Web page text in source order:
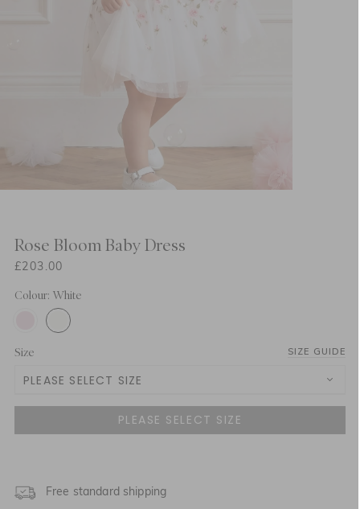
Rose Bloom Baby Dress
£203.00
Colour: White
Size SIZE GUIDE
PLEASE SELECT SIZE
12-18MFree standard shipping